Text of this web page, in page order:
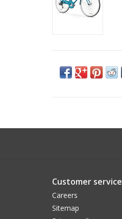
Customer service
Careers
Sitemap